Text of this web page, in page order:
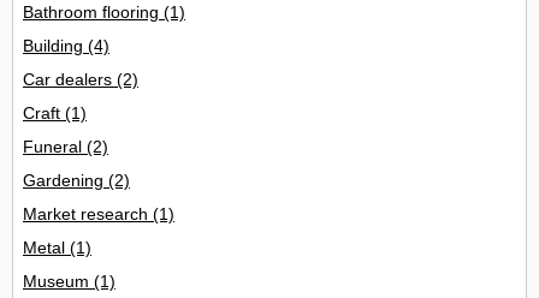
Bathroom flooring (1)
Building (4)
Car dealers (2)
Craft (1)
Funeral (2)
Gardening (2)
Market research (1)
Metal (1)
Museum (1)